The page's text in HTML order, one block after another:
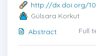
http://dx.doi.org/
Gülsara Korkut
Abstract
Full